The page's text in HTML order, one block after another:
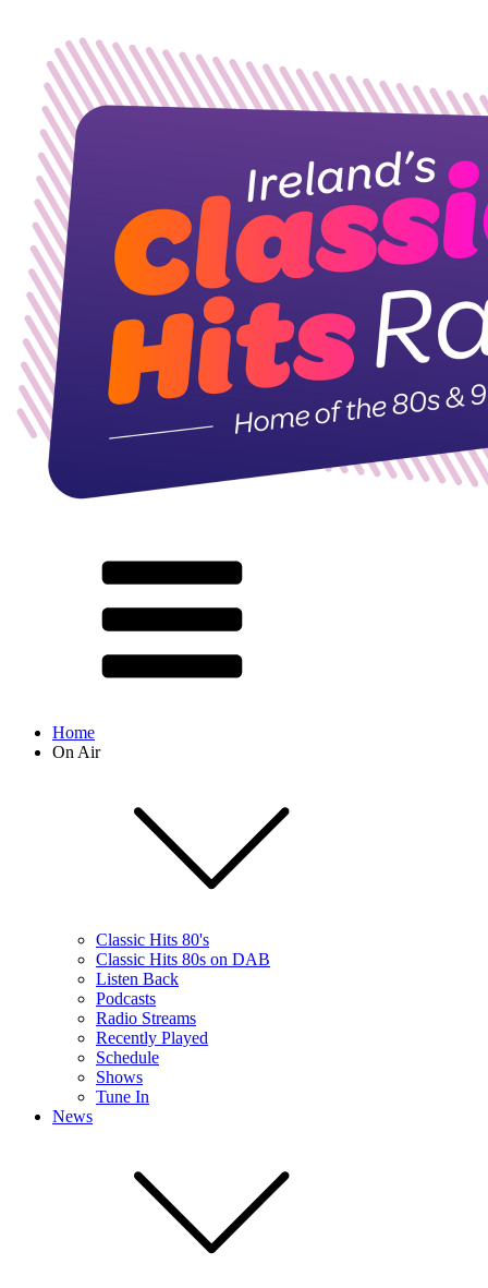
Home
On Air
Classic Hits 80's
Classic Hits 80s on DAB
Listen Back
Podcasts
Radio Streams
Recently Played
Schedule
Shows
Tune In
News